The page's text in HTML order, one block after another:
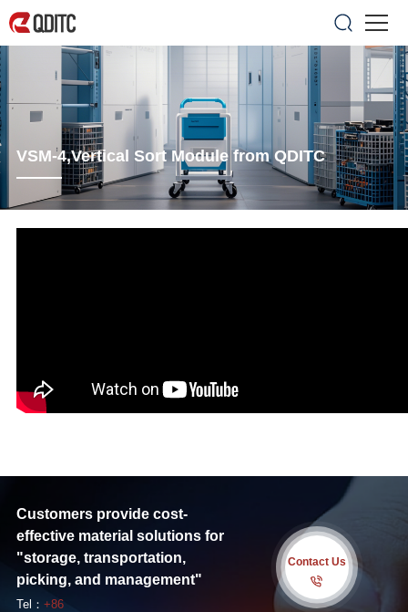
VSM-4,Vertical Sort Module from QDITC
Customers provide cost-
effective material solutions for
"storage, transportation,
picking, and management"
Tel： +86
Contact Us